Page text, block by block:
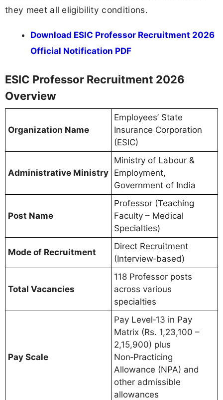
they meet all eligibility conditions.
Download ESIC Professor Recruitment 2026
Official Notification PDF
ESIC Professor Recruitment 2026
Overview
Organization Name
Employees’ State
Insurance Corporation
(ESIC)
Administrative Ministry
Ministry of Labour &
Employment,
Government of India
Post Name
Professor (Teaching
Faculty – Medical
Specialties)
Mode of Recruitment
Direct Recruitment
(Interview‑based)
Total Vacancies
118 Professor posts
across various
specialties
Pay Scale
Pay Level‑13 in Pay
Matrix (Rs. 1,23,100 –
2,15,900) plus
Non‑Practicing
Allowance (NPA) and
other admissible
allowances